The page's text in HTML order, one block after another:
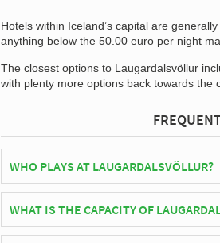
Hotels within Iceland’s capital are
anything below the 50.00 euro per night
The closest options to Laugardalsvöllur
with plenty more options back towards the
WHO PLAYS AT LAUGARDALSVÖLLUR?
Icelandic side Iceland National Team
WHAT IS THE CAPACITY OF
As of 2026 Laugardalsvöllur has an